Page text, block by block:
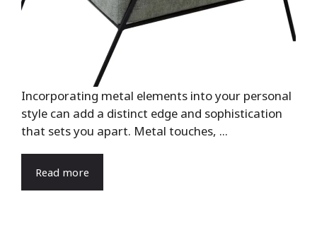
Incorporating metal elements into your personal
style can add a distinct edge and sophistication
that sets you apart. Metal touches, ...
Read more